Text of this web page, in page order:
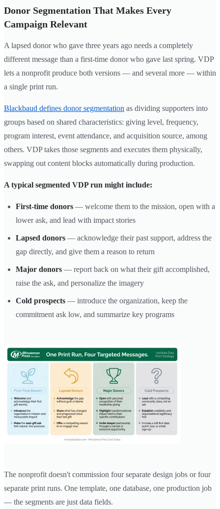
Donor Segmentation That Makes Every
Campaign Relevant
A lapsed donor who gave three years ago needs a completely
different message than a first-time donor who gave last spring. VDP
lets a nonprofit produce both versions — and several more — within
a single print run.
Blackbaud defines donor segmentation as dividing supporters into
groups based on shared characteristics: giving level, frequency,
program interest, event attendance, and acquisition source, among
others. VDP takes those segments and executes them physically,
swapping out content blocks automatically during production.
A typical segmented VDP run might include:
First-time donors — welcome them to the mission, open with a
lower ask, and lead with impact stories
Lapsed donors — acknowledge their past support, address the
gap directly, and give them a reason to return
Major donors — report back on what their gift accomplished,
raise the ask, and personalize the imagery
Cold prospects — introduce the organization, keep the
commitment ask low, and summarize key programs
The nonprofit doesn't commission four separate design jobs or four
separate print runs. One template, one database, one production job
— the segments are just data fields.